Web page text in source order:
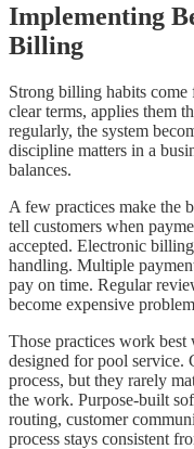
Implementing
Billing
Strong billing habits come
clear terms, applies them
regularly, the system
discipline matters in a
balances.
A few practices make the
tell customers when
accepted. Electronic
handling. Multiple
pay on time. Regular
become expensive
Those practices work
designed for pool service.
process, but they rarely
the work. Purpose-built
routing, customer
process stays consistent